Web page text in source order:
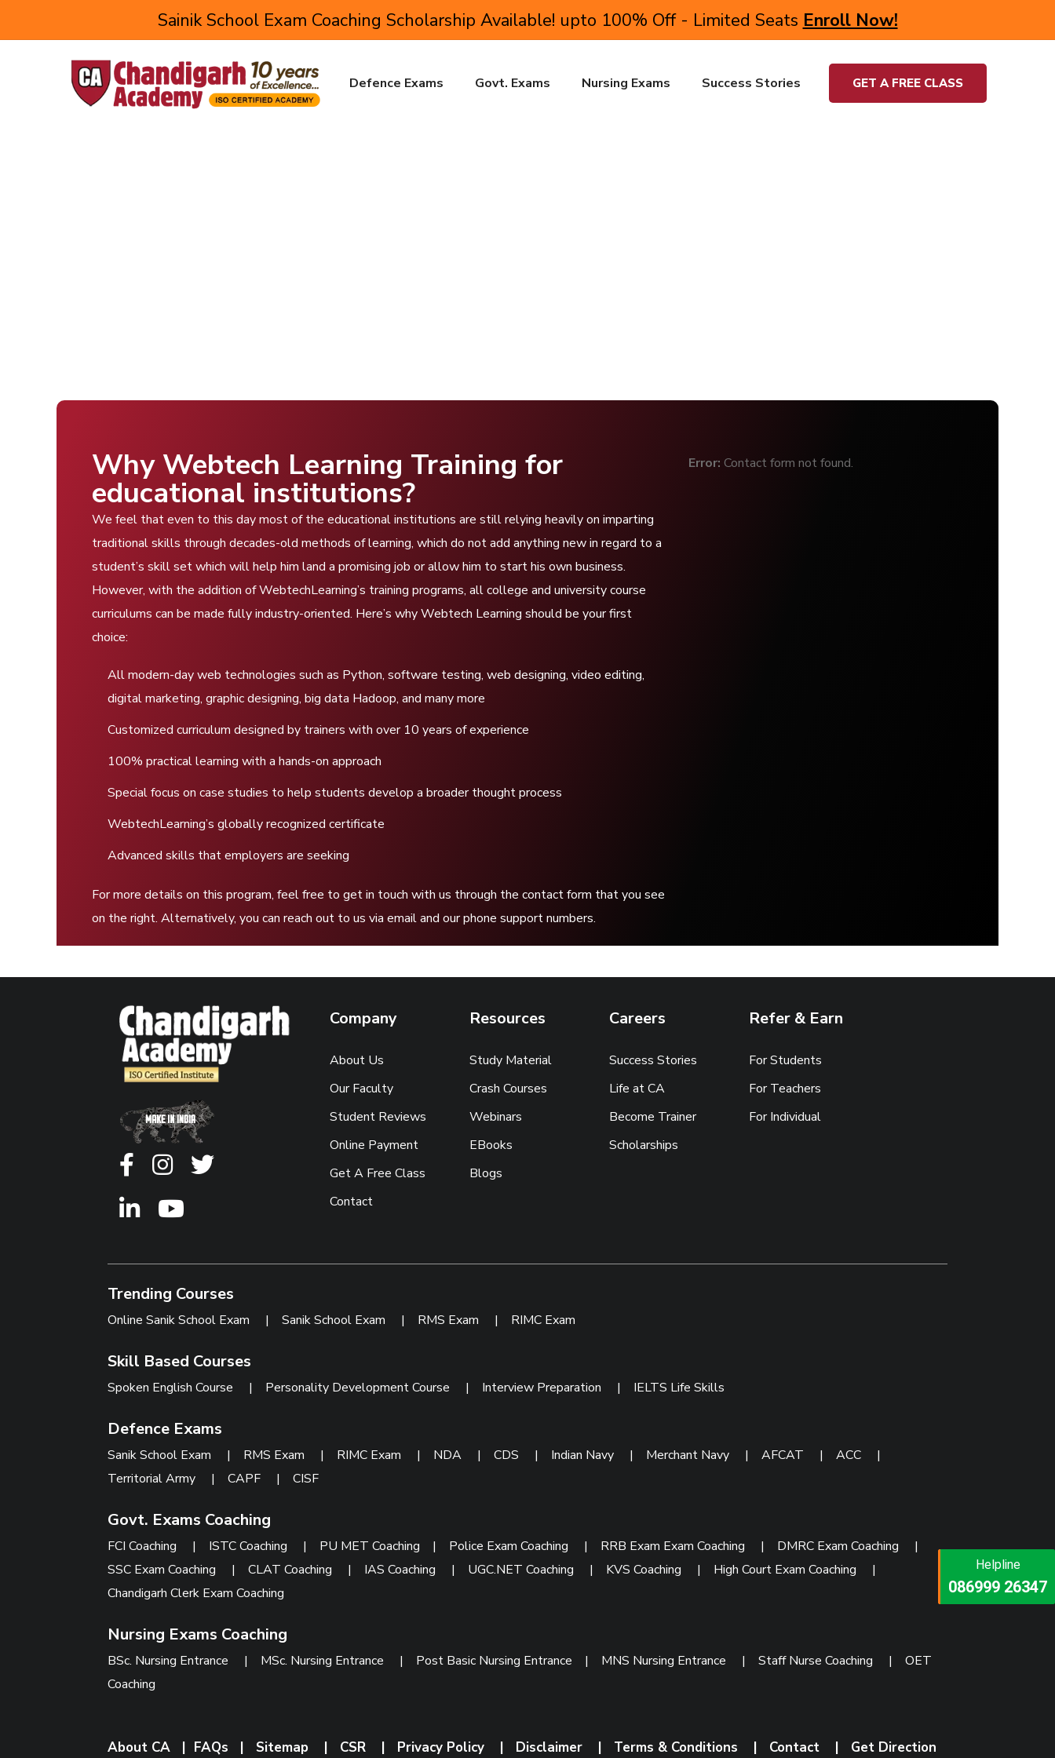
Sainik School Exam Coaching Scholarship Available! upto 100% Off - Limited Seats Enroll Now!
Defence Exams Govt. Exams Nursing Exams Success Stories GET A FREE CLASS
Helpline
073473 92745
Why Webtech Learning Training for
educational institutions?
We feel that even to this day most of the educational institutions are still relying heavily on imparting
traditional skills through decades-old methods of learning, which do not add anything new in regard to a
student’s skill set which will help him land a promising job or allow him to start his own business.
However, with the addition of WebtechLearning’s training programs, all college and university course
curriculums can be made fully industry-oriented. Here’s why Webtech Learning should be your first
choice:
All modern-day web technologies such as Python, software testing, web designing, video editing,
digital marketing, graphic designing, big data Hadoop, and many more
Customized curriculum designed by trainers with over 10 years of experience
100% practical learning with a hands-on approach
Special focus on case studies to help students develop a broader thought process
WebtechLearning’s globally recognized certificate
Advanced skills that employers are seeking
For more details on this program, feel free to get in touch with us through the contact form that you see
on the right. Alternatively, you can reach out to us via email and our phone support numbers.
Error: Contact form not found.
Helpline
086999 26347
Company
About Us
Our Faculty
Student Reviews
Online Payment
Get A Free Class
Contact
Resources
Study Material
Crash Courses
Webinars
EBooks
Blogs
Careers
Success Stories
Life at CA
Become Trainer
Scholarships
Refer & Earn
For Students
For Teachers
For Individual
Trending Courses
Online Sanik School Exam | Sanik School Exam | RMS Exam | RIMC Exam
Skill Based Courses
Spoken English Course | Personality Development Course | Interview Preparation | IELTS Life Skills
Defence Exams
Sanik School Exam | RMS Exam | RIMC Exam | NDA | CDS | Indian Navy | Merchant Navy | AFCAT | ACC
|
Territorial Army
| CAPF | CISF
Govt. Exams Coaching
FCI Coaching | ISTC Coaching | PU MET Coaching | Police Exam Coaching | RRB Exam Exam Coaching | DMRC Exam Coaching
|
SSC Exam Coaching
| CLAT Coaching | IAS Coaching | UGC.NET Coaching | KVS Coaching | High Court Exam Coaching
|
Chandigarh Clerk Exam Coaching
Nursing Exams Coaching
BSc. Nursing Entrance | MSc. Nursing Entrance | Post Basic Nursing Entrance | MNS Nursing Entrance | Staff Nurse Coaching | OET
Coaching
About CA | FAQs | Sitemap | CSR | Privacy Policy | Disclaimer | Terms & Conditions | Contact | Get Direction